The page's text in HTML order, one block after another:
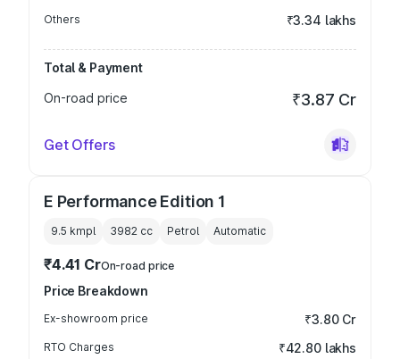
Others ₹3.34 lakhs
Total & Payment
On-road price
₹3.87 Cr
Get Offers
E Performance Edition 1
9.5 kmpl 3982 cc Petrol Automatic
₹4.41 CrOn-road price
Price Breakdown
Ex-showroom price ₹3.80 Cr
RTO Charges ₹42.80 lakhs